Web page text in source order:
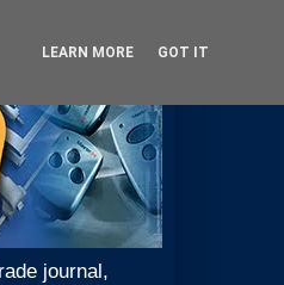
journal,
LEARN MORE GOT IT